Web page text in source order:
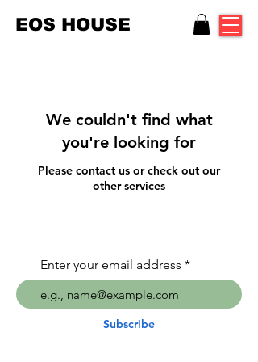
EOS HOUSE
We couldn't find what
you're looking for
Please contact us or check out our
other services
Enter your email address
Subscribe